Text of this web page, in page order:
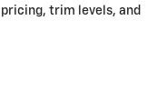
trim levels, and